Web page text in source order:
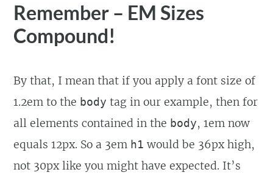
Remember – EM Sizes
Compound!
By that, I mean that if you apply a font size of
1.2em to the body tag in our example, then for
all elements contained in the body, 1em now
equals 12px. So a 3em h1 would be 36px high,
not 30px like you might have expected. It’s